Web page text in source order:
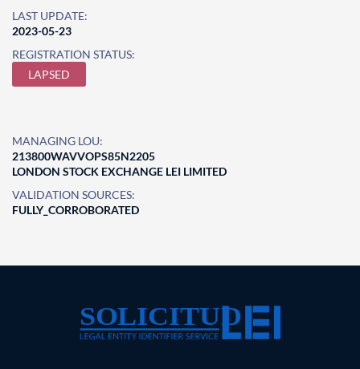
LAST UPDATE:
2023-05-23
REGISTRATION STATUS:
LAPSED
MANAGING LOU:
213800WAVVOPS85N2205
LONDON STOCK EXCHANGE LEI LIMITED
VALIDATION SOURCES:
FULLY_CORROBORATED